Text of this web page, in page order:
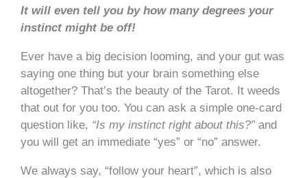
It will even tell you by how many degrees your
instinct might be off!
Ever have a big decision looming, and your gut was
saying one thing but your brain something else
altogether? That’s the beauty of the Tarot. It weeds
that out for you too. You can ask a simple one-card
question like, “Is my instinct right about this?”and
you will get an immediate “yes” or “no” answer.
We always say, “follow your heart”, which is also